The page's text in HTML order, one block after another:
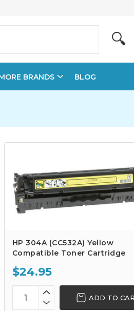
🔍
BRANDS BLOG
HP 304A (CC532A) Yellow
Compatible Toner Cartridge
$24.95
ADD TO